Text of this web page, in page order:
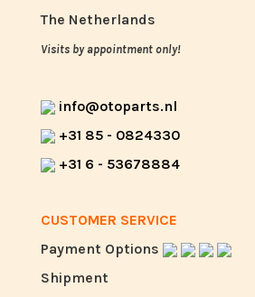
The Netherlands
Visits by appointment only!
info@otoparts.nl
+31 85 - 0824330
+31 6 - 53678884
CUSTOMER SERVICE
Payment Options
Shipment